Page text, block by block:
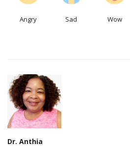
Angry Sad Wow
Dr. Anthia